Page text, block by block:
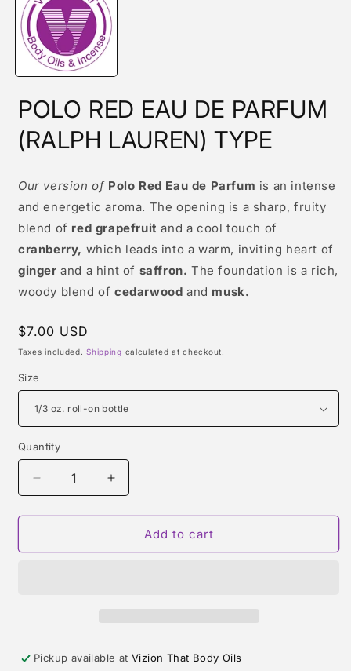
modal
POLO RED EAU DE PARFUM
(RALPH LAUREN) TYPE
Our version of Polo Red Eau de Parfum is an intense
and energetic aroma. The opening is a sharp, fruity
blend of red grapefruit and a cool touch of
cranberry, which leads into a warm, inviting heart of
ginger and a hint of saffron. The foundation is a rich,
woody blend of cedarwood and musk.
Regular
price
$7.00 USD
Taxes included.Shipping calculated at checkout.
Size
Quantity
Quantity
Decrease
quantity
for
RED
Increase
quantity
for
POLO
RED
Add to cart
Pickup available atVizion That Body Oils